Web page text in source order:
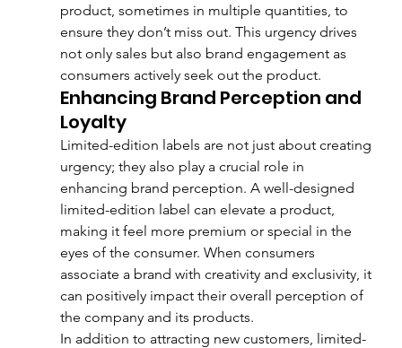
product, sometimes in multiple quantities, to
ensure they don’t miss out. This urgency drives
not only sales but also brand engagement as
consumers actively seek out the product.
Enhancing Brand Perception and
Loyalty
Limited-edition labels are not just about creating
urgency; they also play a crucial role in
enhancing brand perception. A well-designed
limited-edition label can elevate a product,
making it feel more premium or special in the
eyes of the consumer. When consumers
associate a brand with creativity and exclusivity, it
can positively impact their overall perception of
the company and its products.
In addition to attracting new customers, limited-